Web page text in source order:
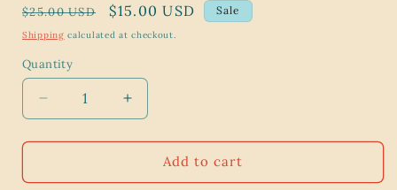
Regular
price
$25.00 USD
Sale
price
$15.00 USD Sale
Shipping calculated at checkout.
Quantity
Decrease
quantity
for
Pineapple
Increase
quantity
for
Vintage
Pineapple
Add to cart